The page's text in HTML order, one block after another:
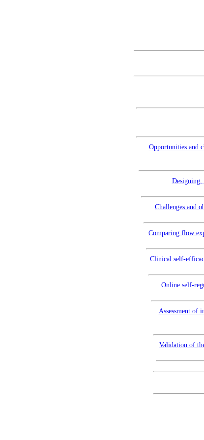
Opportunities and
Designing,
Challenges and
Comparing flow
Clinical self-
Online self-
Assessment of
Validation of